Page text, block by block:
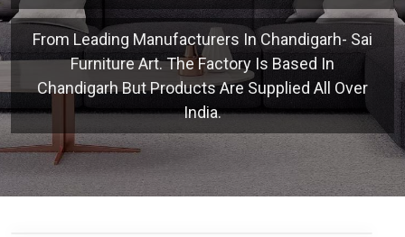
From Leading Manufacturers In Chandigarh- Sai
Furniture Art. The Factory Is Based In
Chandigarh But Products Are Supplied All Over
India.